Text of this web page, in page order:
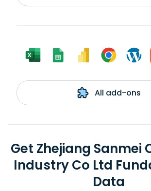
All add-ons
Get Zhejiang Sanmei
Industry Co Ltd
Data